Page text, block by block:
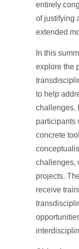
entirely
of justifying
extended
In this
explore the
to help
challenges.
participants
concrete
challenges,
projects.
receive